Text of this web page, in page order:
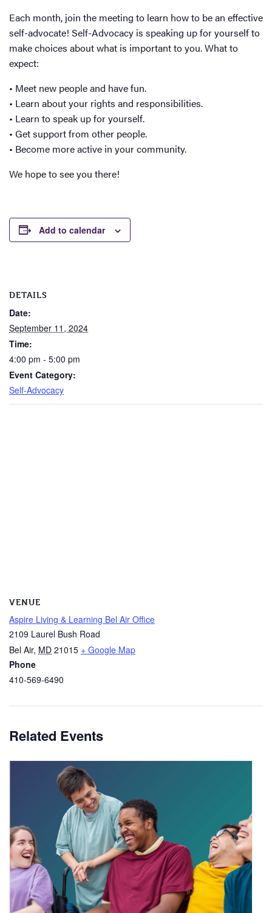
Each month, join the meeting to learn how to be an effective
self-advocate! Self-Advocacy is speaking up for yourself to
make choices about what is important to you. What to
expect:
• Meet new people and have fun.
• Learn about your rights and responsibilities.
• Learn to speak up for yourself.
• Get support from other people.
• Become more active in your community.
We hope to see you there!
Add to calendar
DETAILS
Date:
September 11, 2024
Time:
4:00 pm - 5:00 pm
Event Category:
Self-Advocacy
VENUE
Aspire Living & Learning Bel Air Office
2109 Laurel Bush Road
Bel Air, MD 21015 + Google Map
Phone
410-569-6490
Related Events